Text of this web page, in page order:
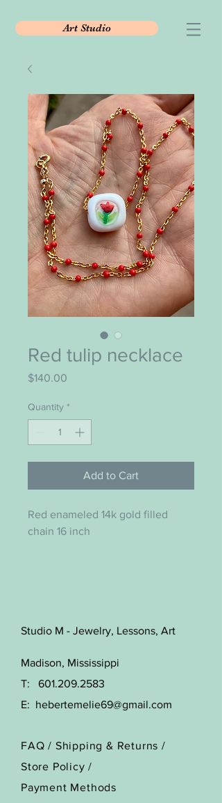
Art Studio
Red tulip necklace
$140.00
Quantity *
Add to Cart
Red enameled 14k gold filled
chain 16 inch
Studio M - Jewelry, Lessons, Art
Madison, Mississippi
T: 601.209.2583
E: hebertemelie69@gmail.com
FAQ / Shipping & Returns /
Store Policy/
Payment Methods